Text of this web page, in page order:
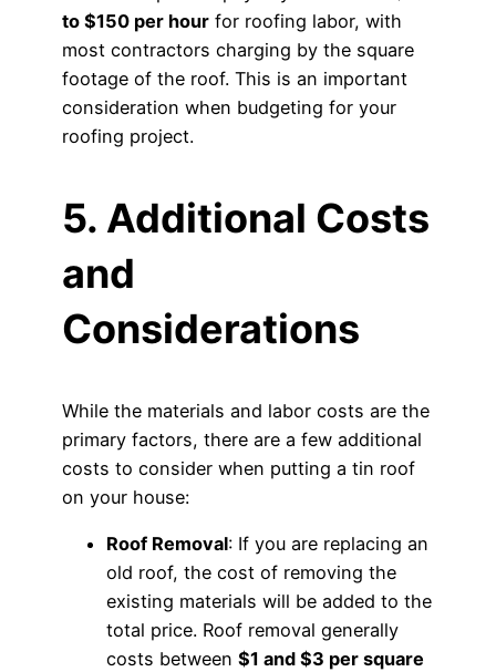
to $150 per hour for roofing labor, with
most contractors charging by the square
footage of the roof. This is an important
consideration when budgeting for your
roofing project.
5. Additional Costs
and
Considerations
While the materials and labor costs are the
primary factors, there are a few additional
costs to consider when putting a tin roof
on your house:
Roof Removal: If you are replacing an
old roof, the cost of removing the
existing materials will be added to the
total price. Roof removal generally
costs between $1 and $3 per square